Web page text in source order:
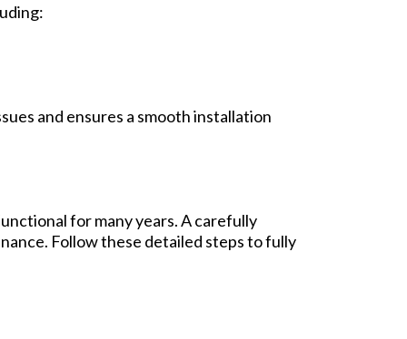
and ensures a smooth installation
for many years. A carefully
Follow these detailed steps to fully